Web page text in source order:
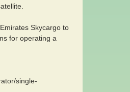
Skycargo to
for operating a
single-